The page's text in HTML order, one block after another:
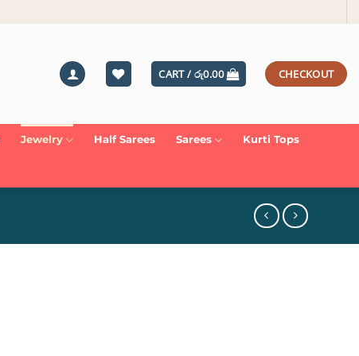
CART / රු0.00 CHECKOUT
Jewelry Half Sarees Sarees Kurti Tops